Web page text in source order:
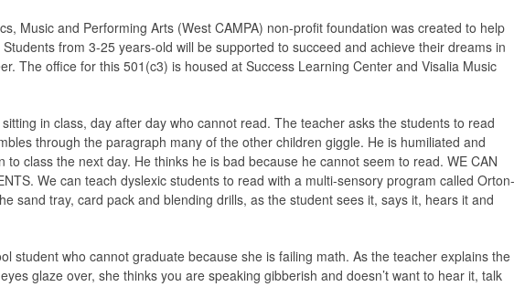
Music and Performing Arts (West CAMPA) non-profit foundation was created to help
from 3-25 years-old will be supported to succeed and achieve their dreams in
The office for this 501(c3) is housed at Success Learning Center and Visalia Music
in class, day after day who cannot read. The teacher asks the students to read
through the paragraph many of the other children giggle. He is humiliated and
to class the next day. He thinks he is bad because he cannot seem to read. WE CAN
We can teach dyslexic students to read with a multi-sensory program called Orton-
sand tray, card pack and blending drills, as the student sees it, says it, hears it and
student who cannot graduate because she is failing math. As the teacher explains the
glaze over, she thinks you are speaking gibberish and doesn’t want to hear it, talk